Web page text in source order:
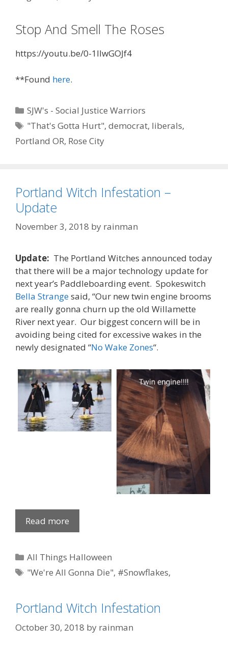
Stop And Smell The Roses
https://youtu.be/0-1IlwGOJf4
**Found here.
Categories
SJW's - Social Justice Warriors
Tags
"That's Gotta Hurt",democrat, liberals,
Portland OR, Rose City
Portland Witch Infestation –
Update
November 3, 2018 by rainman
Update: The Portland Witches announced today
that there will be a major technology update for
next year’s Paddleboarding event. Spokeswitch
Bella Strangesaid, “Our new twin engine brooms
are really gonna churn up the old Willamette
River next year. Our biggest concern will be in
avoiding being cited for excessive wakes in the
newly designated “No Wake Zones“.
Read more
Categories
All Things Halloween
Tags
"We're All Gonna Die", #Snowflakes,
Portland Witch Infestation
October 30, 2018 by rainman